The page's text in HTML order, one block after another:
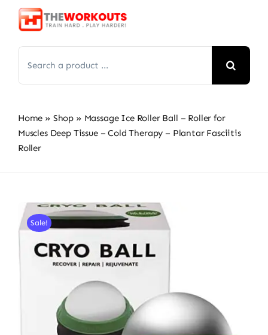
Skip
for:
Home » Shop » Massage Ice Roller Ball – Roller for
Muscles Deep Tissue – Cold Therapy – Plantar Fasciitis
Roller
Sale!